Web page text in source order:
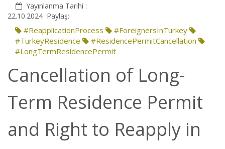
Yayınlanma Tarihi :
22.10.2024 Paylaş:
#ReapplicationProcess
#ForeignersInTurkey
#TurkeyResidence
#ResidencePermitCancellation
#LongTermResidencePermit
Cancellation of Long-
Term Residence Permit
and Right to Reapply in